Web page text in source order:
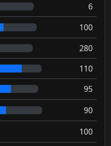
6
100
280
110
95
90
100